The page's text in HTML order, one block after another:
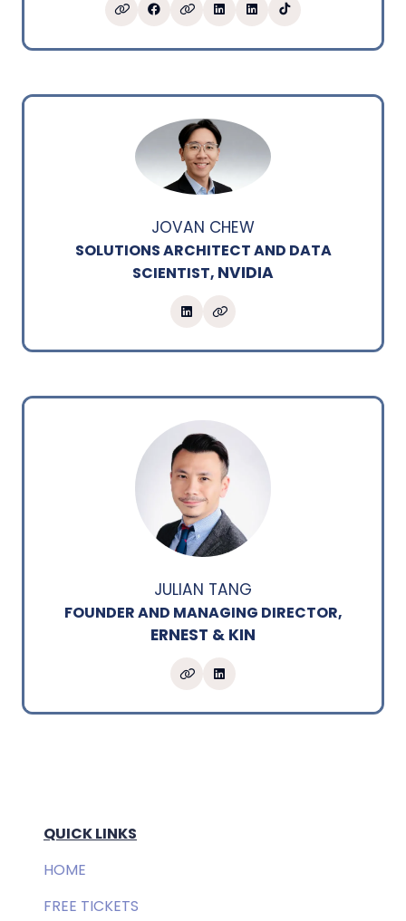
JOVAN CHEW
SOLUTIONS ARCHITECT AND DATA
SCIENTIST, NVIDIA
JULIAN TANG
FOUNDER AND MANAGING DIRECTOR,
ERNEST & KIN
QUICK LINKS
HOME
FREE TICKETS